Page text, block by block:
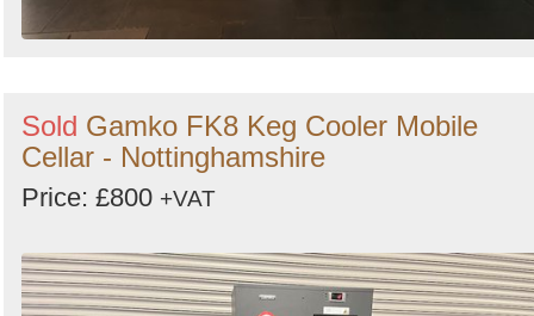
Sold Gamko FK8 Keg Cooler Mobile
Cellar - Nottinghamshire
Price: £800 +VAT